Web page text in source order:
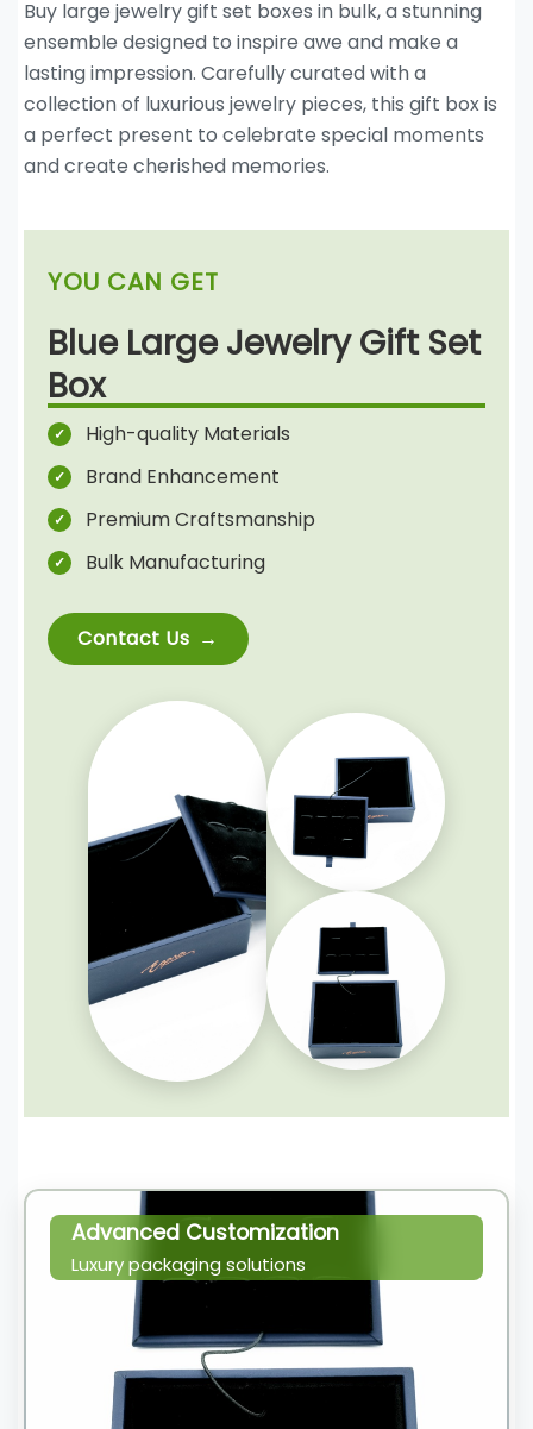
Buy large jewelry gift set boxes in bulk, a stunning
ensemble designed to inspire awe and make a
lasting impression. Carefully curated with a
collection of luxurious jewelry pieces, this gift box is
a perfect present to celebrate special moments
and create cherished memories.
YOU CAN GET
Blue Large Jewelry Gift Set
Box
High-quality Materials
Brand Enhancement
Premium Craftsmanship
Bulk Manufacturing
Contact Us
Advanced Customization
Luxury packaging solutions